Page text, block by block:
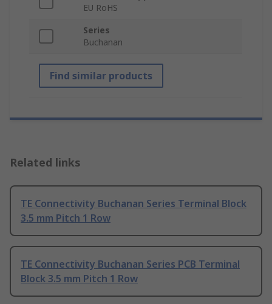
EU RoHS
Series
Buchanan
Find similar products
Related links
TE Connectivity Buchanan Series Terminal Block
3.5 mm Pitch 1 Row
TE Connectivity Buchanan Series PCB Terminal
Block 3.5 mm Pitch 1 Row